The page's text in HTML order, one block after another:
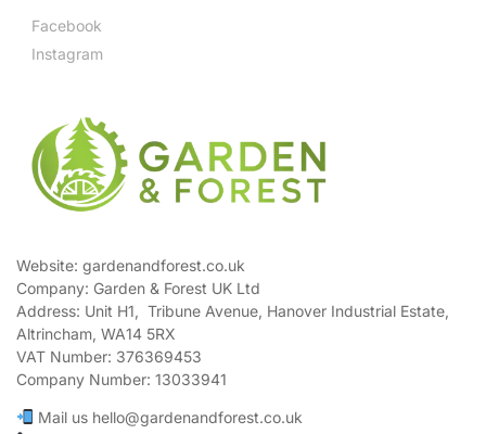
Facebook
Instagram
Website: gardenandforest.co.uk
Company: Garden & Forest UK Ltd
Address: Unit H1, Tribune Avenue, Hanover Industrial Estate,
Altrincham, WA14 5RX
VAT Number: 376369453
Company Number: 13033941
Mail us hello@gardenandforest.co.uk